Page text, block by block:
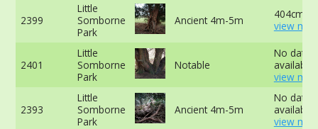
2399
Little
Somborne
Park
Ancient 4m-5m
404cm -
view
2401
Little
Somborne
Park
Notable
No data
available
view
2393
Little
Somborne
Park
Ancient 4m-5m
No data
available
view